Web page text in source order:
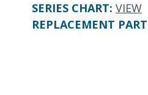
SERIES CHART: VIEW
REPLACEMENT